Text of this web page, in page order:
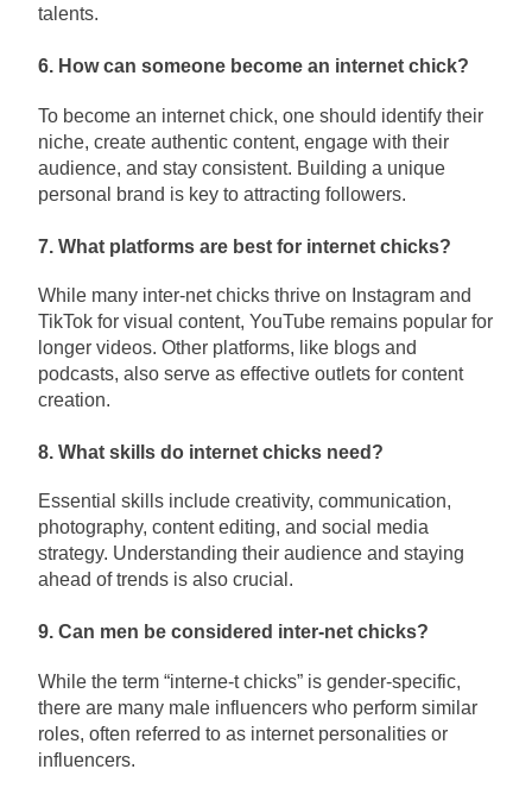
talents.
6. How can someone become an internet chick?
To become an internet chick, one should identify their
niche, create authentic content, engage with their
audience, and stay consistent. Building a unique
personal brand is key to attracting followers.
7. What platforms are best for internet chicks?
While many inter-net chicks thrive on Instagram and
TikTok for visual content, YouTube remains popular for
longer videos. Other platforms, like blogs and
podcasts, also serve as effective outlets for content
creation.
8. What skills do internet chicks need?
Essential skills include creativity, communication,
photography, content editing, and social media
strategy. Understanding their audience and staying
ahead of trends is also crucial.
9. Can men be considered inter-net chicks?
While the term “interne-t chicks” is gender-specific,
there are many male influencers who perform similar
roles, often referred to as internet personalities or
influencers.